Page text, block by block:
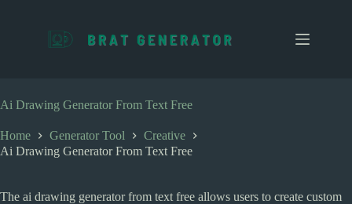
c
o
t
e
Ai Drawing Generator From Text Free
Home Generator Tool
Creative
Ai Drawing Generator From Text Free
The ai drawing generator from text free allows users to create custom